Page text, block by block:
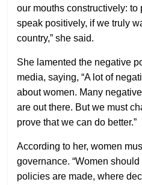
our mouths constructively: to
speak positively, if we truly
country,” she said.
She lamented the negative
media, saying, “A lot of
about women. Many
are out there. But we must
prove that we can do better.”
According to her, women
governance. “Women
policies are made, where